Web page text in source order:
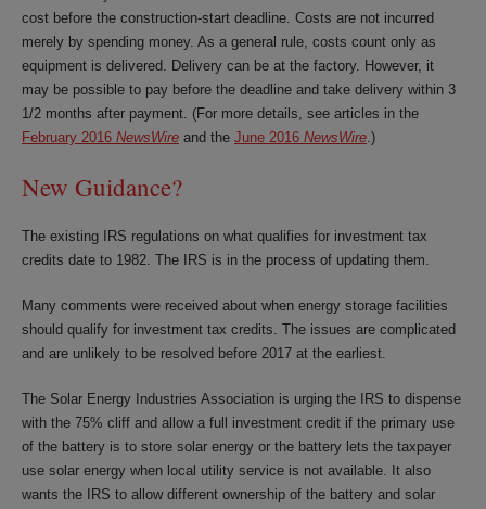
cost before the construction-start deadline. Costs are not incurred
merely by spending money. As a general rule, costs count only as
equipment is delivered. Delivery can be at the factory. However, it
may be possible to pay before the deadline and take delivery within 3
1/2 months after payment. (For more details, see articles in the
February 2016 NewsWire and the June 2016 NewsWire.)
New Guidance?
The existing IRS regulations on what qualifies for investment tax
credits date to 1982. The IRS is in the process of updating them.
Many comments were received about when energy storage facilities
should qualify for investment tax credits. The issues are complicated
and are unlikely to be resolved before 2017 at the earliest.
The Solar Energy Industries Association is urging the IRS to dispense
with the 75% cliff and allow a full investment credit if the primary use
of the battery is to store solar energy or the battery lets the taxpayer
use solar energy when local utility service is not available. It also
wants the IRS to allow different ownership of the battery and solar